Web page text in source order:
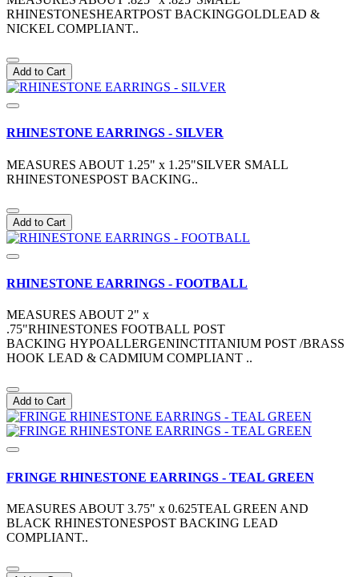
RHINESTONESHEARTPOST BACKINGGOLDLEAD &
NICKEL COMPLIANT..
Add to Cart
RHINESTONE EARRINGS - SILVER
MEASURES ABOUT 1.25" x 1.25"SILVER SMALL
RHINESTONESPOST BACKING..
Add to Cart
RHINESTONE EARRINGS - FOOTBALL
MEASURES ABOUT 2" x
.75"RHINESTONES FOOTBALL POST
BACKING HYPOALLERGENINCTITANIUM POST /BRASS
HOOK LEAD & CADMIUM COMPLIANT ..
Add to Cart
FRINGE RHINESTONE EARRINGS - TEAL GREEN
MEASURES ABOUT 3.75" x 0.625TEAL GREEN AND
BLACK RHINESTONESPOST BACKING LEAD
COMPLIANT..